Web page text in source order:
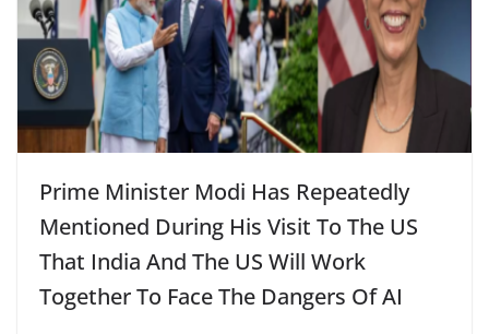
Prime Minister Modi Has Repeatedly
Mentioned During His Visit To The US
That India And The US Will Work
Together To Face The Dangers Of AI